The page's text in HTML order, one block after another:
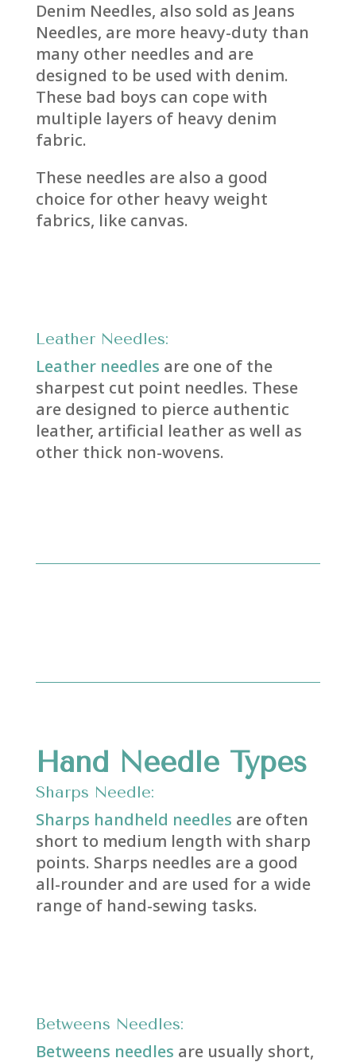
Denim Needles, also sold as Jeans
Needles, are more heavy-duty than
many other needles and are
designed to be used with denim.
These bad boys can cope with
multiple layers of heavy denim
fabric.
These needles are also a good
choice for other heavy weight
fabrics, like canvas.
Leather Needles:
Leather needles are one of the
sharpest cut point needles. These
are designed to pierce authentic
leather, artificial leather as well as
other thick non-wovens.
Hand Needle Types
Sharps Needle:
Sharps handheld needles are often
short to medium length with sharp
points. Sharps needles are a good
all-rounder and are used for a wide
range of hand-sewing tasks.
Betweens Needles:
Betweens needles are usually short,